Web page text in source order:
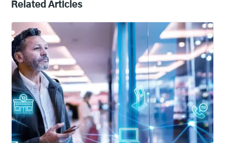
Related Articles